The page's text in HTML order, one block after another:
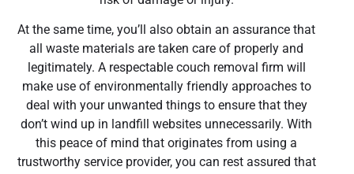
At the same time, you’ll also obtain an assurance that
all waste materials are taken care of properly and
legitimately. A respectable couch removal firm will
make use of environmentally friendly approaches to
deal with your unwanted things to ensure that they
don’t wind up in landfill websites unnecessarily. With
this peace of mind that originates from using a
trustworthy service provider, you can rest assured that